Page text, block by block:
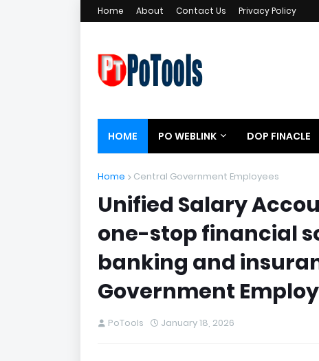
Home About Contact Us Privacy Policy
HOME PO WEBLINK DOP FINACLE
Home Central Government Employees
Unified Salary
one-stop financial
banking and
Government
PoTools January 18, 2026